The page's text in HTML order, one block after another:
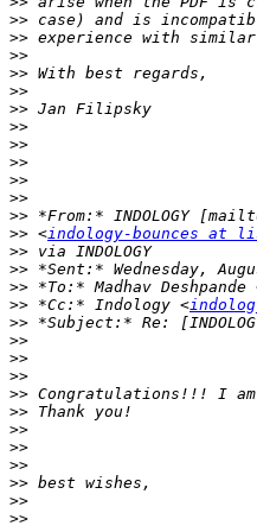
>>
>>
>>
>>
>>
>>
>>
>>
>>
>>
>>
>> *From:* INDOLOGY
>> <indology-bounces at
>>
>>
>> *To:* Madhav Deshpande
>> *Cc:* Indology <
>>
>>
>>
>>
>>
>>
>>
>>
>>
>>
>>
>>